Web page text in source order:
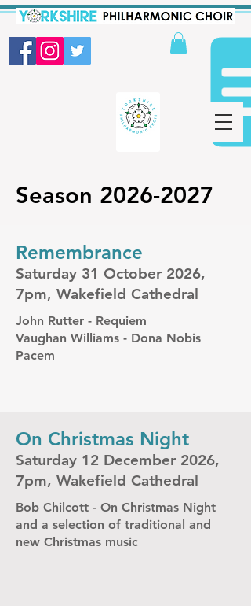
Season 2026-2027
Remembrance
Saturday 31 October 2026,
7pm, Wakefield Cathedral
John Rutter - Requiem
Vaughan Williams - Dona Nobis
Pacem
On Christmas Night
Saturday 12 December 2026,
7pm, Wakefield Cathedral
Bob Chilcott - On Christmas Night
and a selection of traditional and
new Christmas music